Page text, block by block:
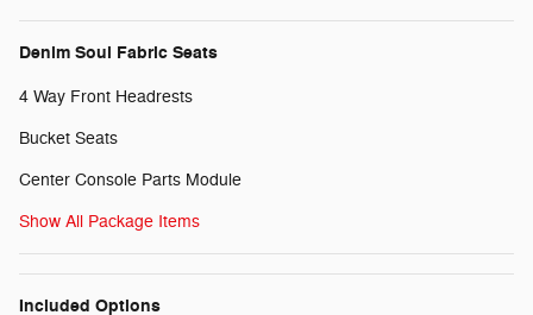
Denim Soul Fabric Seats
4 Way Front Headrests
Bucket Seats
Center Console Parts Module
Show All Package Items
Included Options